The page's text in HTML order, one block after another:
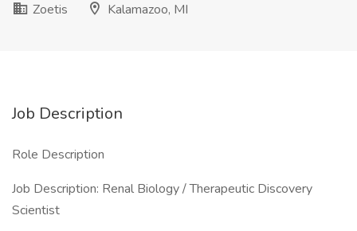
Zoetis
Kalamazoo, MI
Job Description
Role Description
Job Description: Renal Biology / Therapeutic Discovery
Scientist